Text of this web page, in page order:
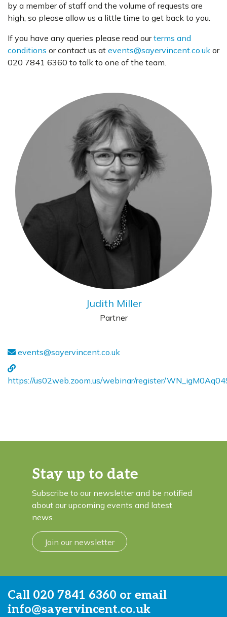
by a member of staff and the volume of requests are
high, so please allow us a little time to get back to you.
If you have any queries please read ourterms and
conditions or contact us at events@sayervincent.co.uk or
020 7841 6360 to talk to one of the team.
Judith Miller
Partner
events@sayervincent.co.uk
https://us02web.zoom.us/webinar/register/
Stay up to date
Subscribe to our newsletter and be notified
about our upcoming events and latest
news.
Join our newsletter
Call 020 7841 6360 or email
info@sayervincent.co.uk